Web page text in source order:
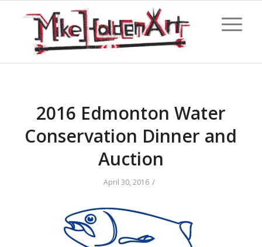
2016 Edmonton Water
Conservation Dinner and
Auction
April 30, 2016 /